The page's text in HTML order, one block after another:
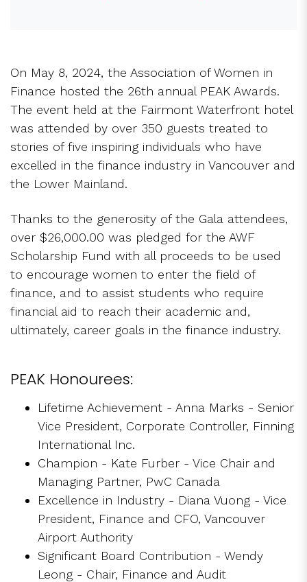
On May 8, 2024, the Association of Women in
Finance hosted the 26th annual PEAK Awards.
The event held at the Fairmont Waterfront hotel
was attended by over 350 guests treated to
stories of five inspiring individuals who have
excelled in the finance industry in Vancouver and
the Lower Mainland.
Thanks to the generosity of the Gala attendees,
over $26,000.00 was pledged for the AWF
Scholarship Fund with all proceeds to be used
to encourage women to enter the field of
finance, and to assist students who require
financial aid to reach their academic and,
ultimately, career goals in the finance industry.
PEAK Honourees:
Lifetime Achievement - Anna Marks - Senior
Vice President, Corporate Controller, Finning
International Inc.
Champion - Kate Furber - Vice Chair and
Managing Partner, PwC Canada
Excellence in Industry - Diana Vuong - Vice
President, Finance and CFO, Vancouver
Airport Authority
Significant Board Contribution - Wendy
Leong - Chair, Finance and Audit